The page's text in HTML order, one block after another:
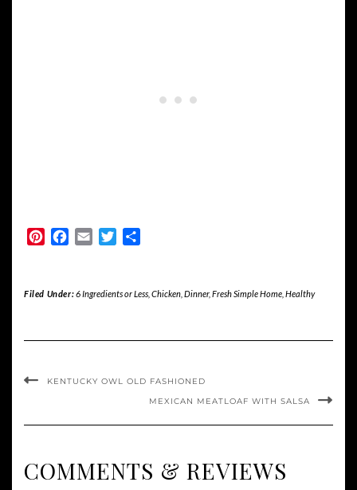
PinterestFacebook
Email Twitter
Filed Under:6 Ingredients or Less, Chicken, Dinner, Fresh Simple Home, Healthy
KENTUCKY OWL OLD FASHIONED
MEXICAN MEATLOAF WITH SALSA
COMMENTS & REVIEWS